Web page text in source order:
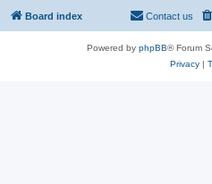
Board index Contact us
Powered by phpBB® Forum
Privacy|